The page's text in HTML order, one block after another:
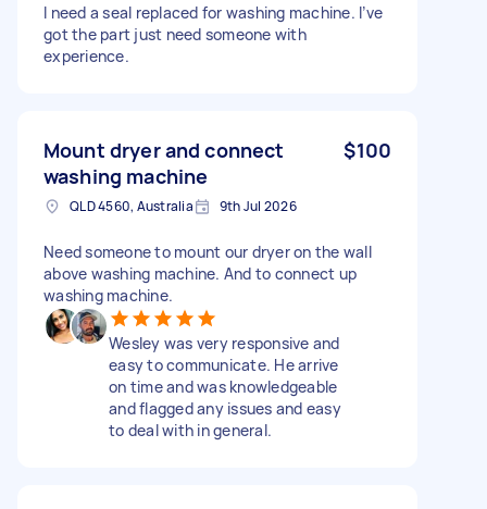
I need a seal replaced for washing machine. I’ve
got the part just need someone with
experience.
Mount dryer and connect
washing machine
$100
QLD 4560, Australia 9th Jul 2026
Need someone to mount our dryer on the wall
above washing machine. And to connect up
washing machine.
Wesley was very responsive and
easy to communicate. He arrive
on time and was knowledgeable
and flagged any issues and easy
to deal with in general.